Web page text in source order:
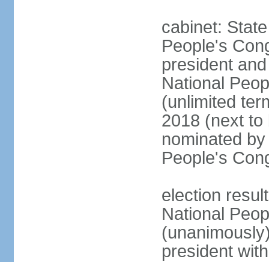
cabinet:
People's
president
National
(unlimited
2018 (next to
nominated
People's
election
National
president